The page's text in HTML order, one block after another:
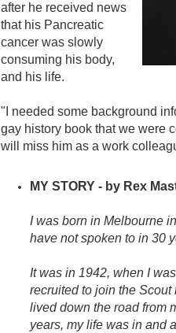
after he received news
that his Pancreatic
cancer was slowly
consuming his body,
and his life.
"I needed some background
gay history book that we were
will miss him as a work
MY STORY - by Rex
I was born in Melbourne
have not spoken to in 30
It was in 1942, when I
recruited to join the
lived down the road from
years, my life was in and